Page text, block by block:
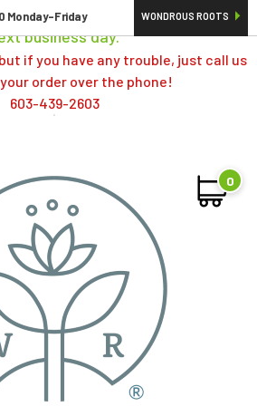
day; if placed over a weekend,
business day.
if you have any trouble, just call us
order over the phone!
603-439-2603
Monday-Friday WONDROUS ROOTS
0